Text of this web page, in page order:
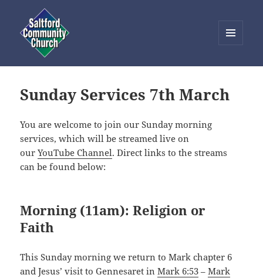
WIDGETS
Sunday Services 7th March
You are welcome to join our Sunday morning
services, which will be streamed live on
ourYouTube Channel. Direct links to the streams
can be found below:
Morning (11am): Religion or
Faith
This Sunday morning we return to Mark chapter 6
and Jesus’ visit to Gennesaret inMark 6:53 –Mark